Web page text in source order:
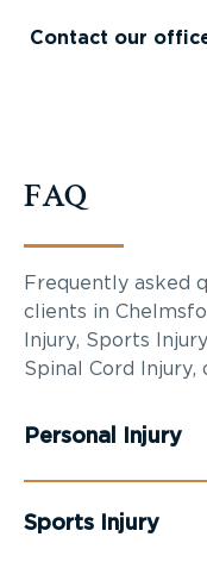
Contact our
FAQ
Frequently asked
clients in
Injury, Sports
Spinal Cord Injury,
Personal Injury
Sports Injury